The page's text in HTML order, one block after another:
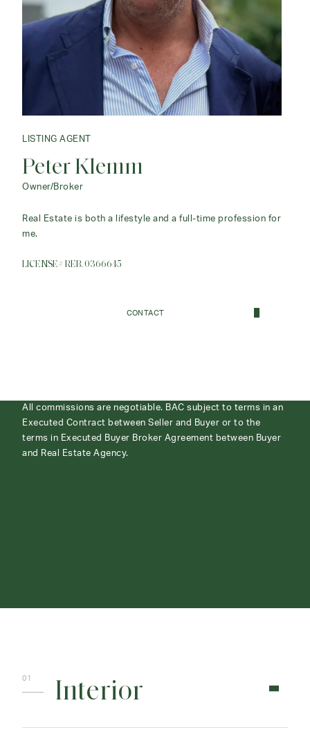
LISTING AGENT
Peter Klemm
Owner/Broker
Real Estate is both a lifestyle and a full-time profession for
me.
LICENSE# REB. 0366645
CONTACT
All commissions are negotiable. BAC subject to terms in an
Executed Contract between Seller and Buyer or to the
terms in Executed Buyer Broker Agreement between Buyer
and Real Estate Agency.
Interior